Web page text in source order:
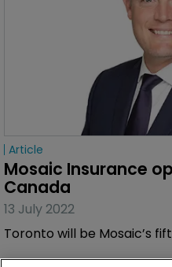
Article
Mosaic Insurance
Canada
13 July 2022
Toronto will be Mosaic’s